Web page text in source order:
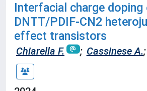
Interfacial charge
DNTT/PDIF-CN2
effect transistors
Chiarella F. ; Cassinese A.;